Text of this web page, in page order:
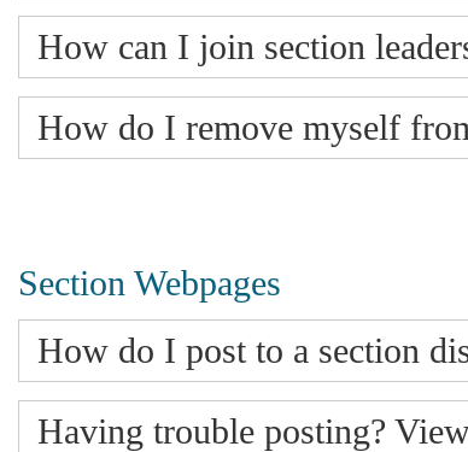
How can I join section
How do I remove myself
Section Webpages
How do I post to a section
Having trouble posting?